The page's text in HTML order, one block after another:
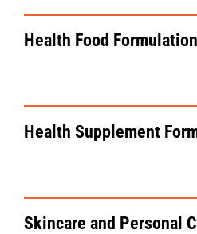
Health Food Formulation
Health Supplement
Skincare and Personal